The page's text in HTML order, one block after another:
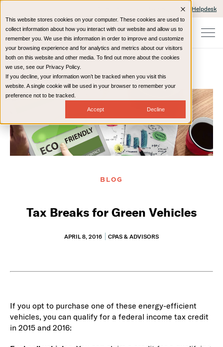
This website stores cookies on your computer. These cookies are used to
collect information about how you interact with our website and allow us to
remember you. We use this information in order to improve and customize
your browsing experience and for analytics and metrics about our visitors
both on this website and other media. To find out more about the cookies
we use, see our Privacy Policy.
If you decline, your information won’t be tracked when you visit this
website. A single cookie will be used in your browser to remember your
preference not to be tracked.
Accept Decline
IT Helpdesk
Home Resources Blog
BLOG
Tax Breaks for Green Vehicles
APRIL 8, 2016 CPAS & ADVISORS
If you opt to purchase one of these energy-efficient
vehicles, you can qualify for a federal income tax credit
in 2015 and 2016: